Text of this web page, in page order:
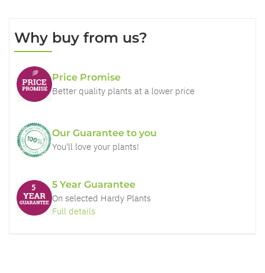
Why buy from us?
Price Promise
Better quality plants at a lower price
Our Guarantee to you
You'll love your plants!
5 Year Guarantee
On selected Hardy Plants
Full details